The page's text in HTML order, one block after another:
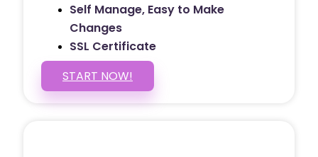
Self Manage, Easy to Make
Changes
SSL Certificate
START NOW!